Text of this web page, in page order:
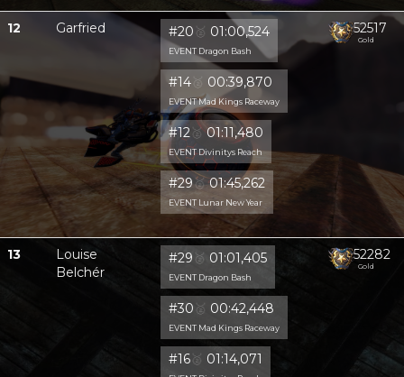
12 Garfried #20 🥈 01:00,524
EVENT Dragon Bash
#14 🥈 00:39,870
EVENT Mad Kings Raceway
#12 🥈 01:11,480
EVENT Divinitys Reach
#29🥈 01:45,262
EVENT Lunar New Year
52517
Gold
13
Louise
Belchér
#29 🥈 01:01,405
EVENT Dragon Bash
#30 🥈 00:42,448
EVENT Mad Kings Raceway
#16 🥈 01:14,071
52282
Gold